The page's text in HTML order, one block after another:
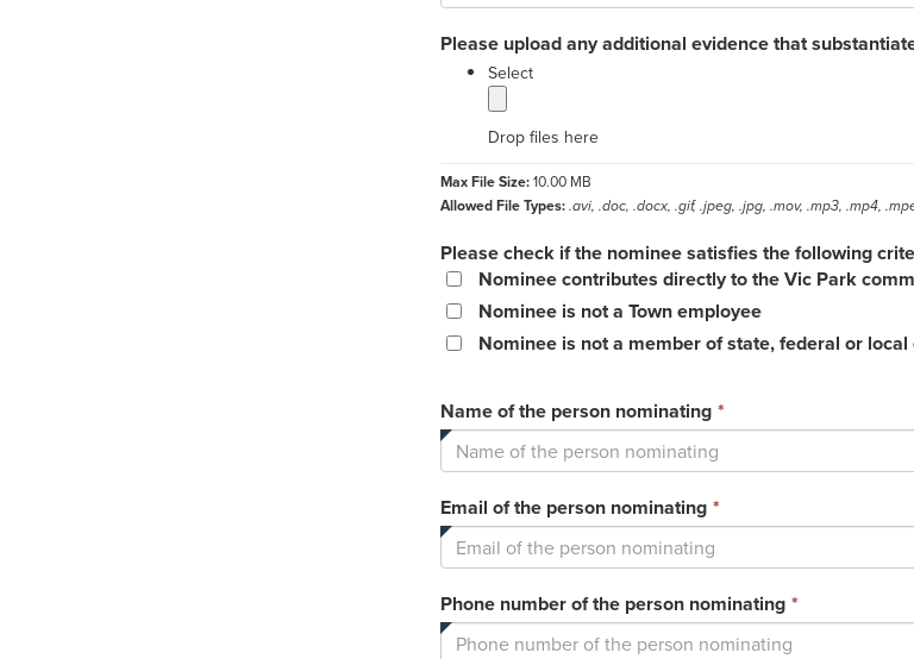
Please upload any additional evidence that
Selectlabel
Drop files here
Max File Size:10.00 MB
Allowed File Types:.avi, .doc, .docx, .gif, .jpeg, .jpg, .mov, .mp3, .mp4,
Please check if the nominee satisfies the following
Nominee contributes directly to the Vic Park
Nominee is not a Town employee
Nominee is not a member of state, federal or
Name of the person nominating *
field
required.
Email of the person nominating *
field
required.
Phone number of the person nominating *
field